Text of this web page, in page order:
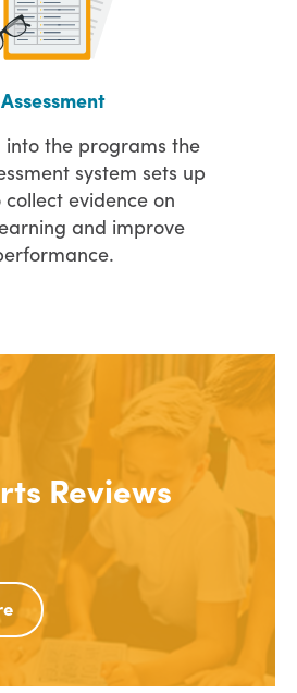
Assessment
the programs the
system sets up
evidence on
and improve
Reviews